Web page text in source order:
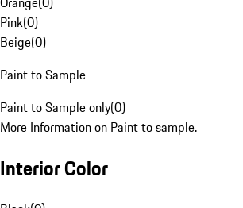
Pink(0)
Beige(0)
Paint to Sample
Paint to Sample only(0)
More Information on Paint to sample.
Interior Color